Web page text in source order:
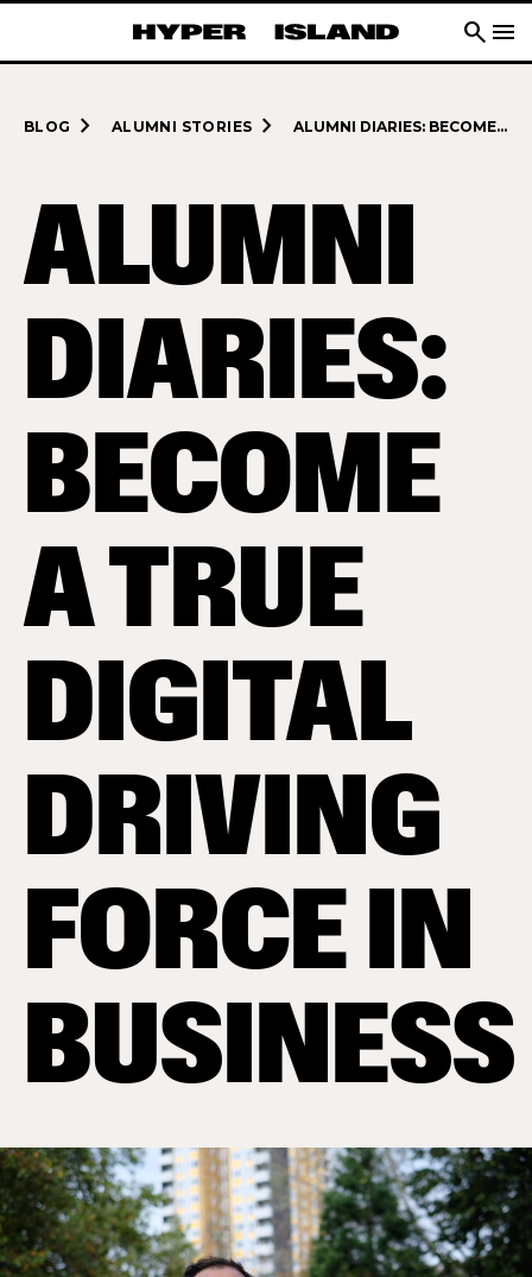
search menu
BLOG navigate_next ALUMNI STORIES navigate_next ALUMNI DIARIES: BECOME A TRUE DIGITAL DRIVING FORCE IN BUSINESS
ALUMNI
DIARIES:
BECOME
A TRUE
DIGITAL
DRIVING
FORCE IN
BUSINESS